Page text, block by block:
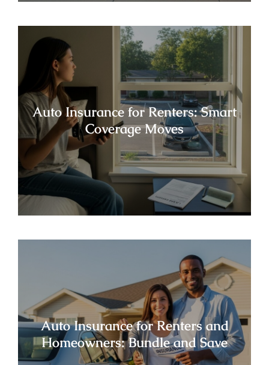
Auto Insurance for Renters: Smart
Coverage Moves
Auto Insurance for Renters and
Homeowners: Bundle and Save